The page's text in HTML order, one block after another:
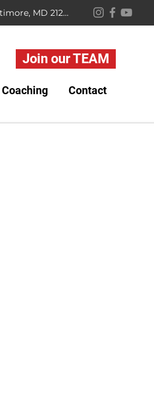
Join our TEAM
Contact
2638 Quarry Lake Dr, Baltimore, MD 21209